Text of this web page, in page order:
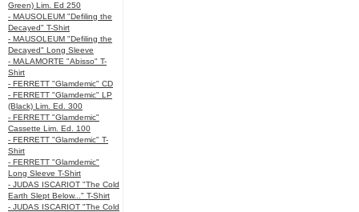
Green) Lim. Ed 250
- MAUSOLEUM "Defiling the
Decayed" T-Shirt
- MAUSOLEUM "Defiling the
Decayed" Long Sleeve
- MALAMORTE "Abisso" T-
Shirt
- FERRETT "Glamdemic" CD
- FERRETT "Glamdemic" LP
(Black) Lim. Ed. 300
- FERRETT "Glamdemic"
Cassette Lim. Ed. 100
- FERRETT "Glamdemic" T-
Shirt
- FERRETT "Glamdemic"
Long Sleeve T-Shirt
- JUDAS ISCARIOT "The Cold
Earth Slept Below..." T-Shirt
- JUDAS ISCARIOT "The Cold